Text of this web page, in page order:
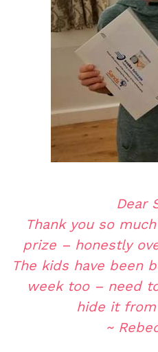
Dear
Thank you so
prize – honestly
The kids have been
week too – need
hide it
~